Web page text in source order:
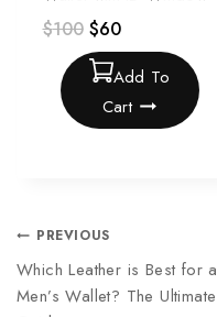
$100 $60
Add To
Cart
PREVIOUS
Which Leather is Best for a
Men’s Wallet? The Ultimate